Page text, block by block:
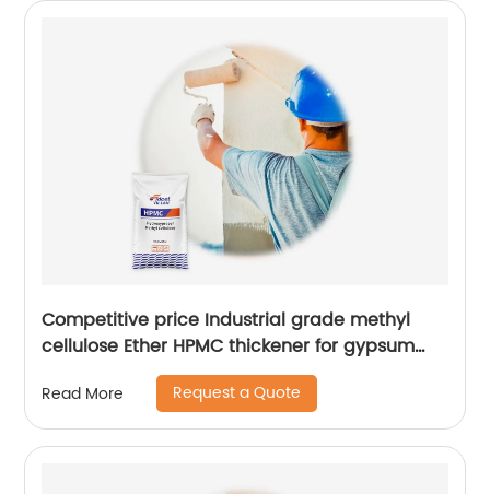
Competitive price Industrial grade methyl
cellulose Ether HPMC thickener for gypsum
plaster of Paris
Read More Request a Quote